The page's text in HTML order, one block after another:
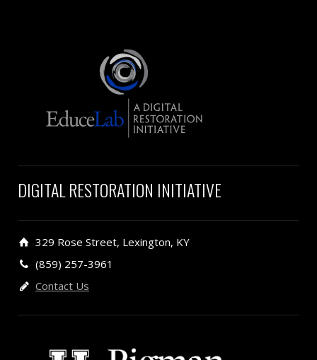
DIGITAL RESTORATION INITIATIVE
329 Rose Street, Lexington, KY
(859) 257-3961
Contact Us